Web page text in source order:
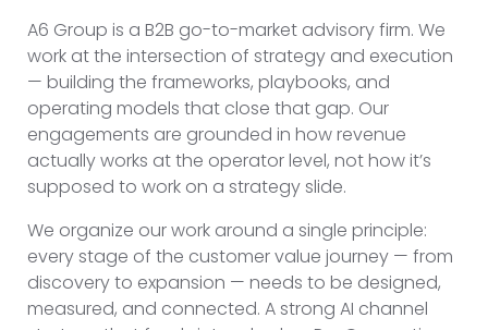
A6 Group is a B2B go-to-market advisory firm. We
work at the intersection of strategy and execution
— building the frameworks, playbooks, and
operating models that close that gap. Our
engagements are grounded in how revenue
actually works at the operator level, not how it’s
supposed to work on a strategy slide.
We organize our work around a single principle:
every stage of the customer value journey — from
discovery to expansion — needs to be designed,
measured, and connected. A strong AI channel